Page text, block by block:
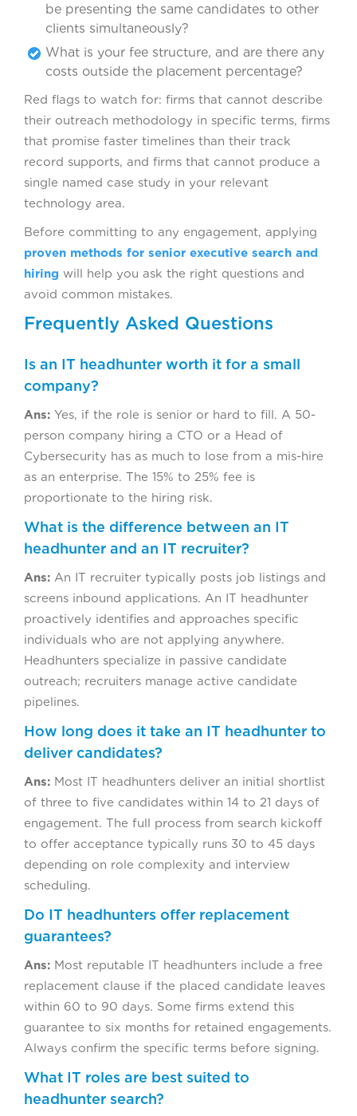
be presenting the same candidates to other
clients simultaneously?
What is your fee structure, and are there any
costs outside the placement percentage?
Red flags to watch for: firms that cannot describe
their outreach methodology in specific terms, firms
that promise faster timelines than their track
record supports, and firms that cannot produce a
single named case study in your relevant
technology area.
Before committing to any engagement, applying
proven methods for senior executive search and
hiring will help you ask the right questions and
avoid common mistakes.
Frequently Asked Questions
Is an IT headhunter worth it for a small
company?
Ans: Yes, if the role is senior or hard to fill. A 50-
person company hiring a CTO or a Head of
Cybersecurity has as much to lose from a mis-hire
as an enterprise. The 15% to 25% fee is
proportionate to the hiring risk.
What is the difference between an IT
headhunter and an IT recruiter?
Ans: An IT recruiter typically posts job listings and
screens inbound applications. An IT headhunter
proactively identifies and approaches specific
individuals who are not applying anywhere.
Headhunters specialize in passive candidate
outreach; recruiters manage active candidate
pipelines.
How long does it take an IT headhunter to
deliver candidates?
Ans: Most IT headhunters deliver an initial shortlist
of three to five candidates within 14 to 21 days of
engagement. The full process from search kickoff
to offer acceptance typically runs 30 to 45 days
depending on role complexity and interview
scheduling.
Do IT headhunters offer replacement
guarantees?
Ans: Most reputable IT headhunters include a free
replacement clause if the placed candidate leaves
within 60 to 90 days. Some firms extend this
guarantee to six months for retained engagements.
Always confirm the specific terms before signing.
What IT roles are best suited to
headhunter search?